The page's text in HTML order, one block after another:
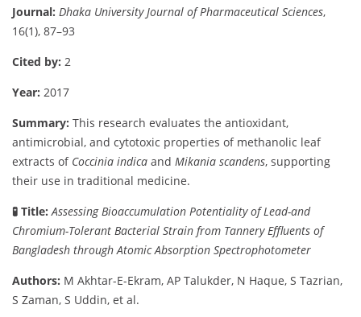
Journal: Dhaka UniversityJournal ofPharmaceutical Sciences,
16(1), 87–93
Cited by: 2
Year: 2017
Summary: This research evaluates the antioxidant,
antimicrobial, and cytotoxic properties of methanolic leaf
extracts of Coccinia indica and Mikania scandens, supporting
their use in traditional medicine.
🧪 Title: AssessingBioaccumulation PotentialityofLead-and
Chromium-Tolerant Bacterial Strain from TanneryEffluents of
Bangladesh throughAtomicAbsorption Spectrophotometer
Authors: M Akhtar-E-Ekram, AP Talukder, N Haque, S Tazrian,
S Zaman, S Uddin, et al.